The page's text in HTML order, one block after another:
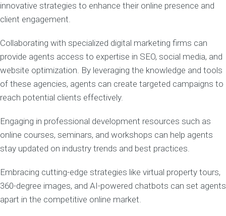
innovative strategies to enhance their online presence and
client engagement.
Collaborating with specialized digital marketing firms can
provide agents access to expertise in SEO, social media, and
website optimization. By leveraging the knowledge and tools
of these agencies, agents can create targeted campaigns to
reach potential clients effectively.
Engaging in professional development resources such as
online courses, seminars, and workshops can help agents
stay updated on industry trends and best practices.
Embracing cutting-edge strategies like virtual property tours,
360-degree images, and AI-powered chatbots can set agents
apart in the competitive online market.